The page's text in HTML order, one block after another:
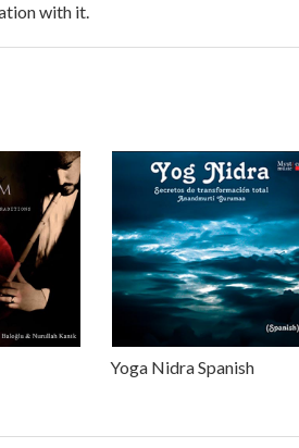
with it.
Yoga Nidra Spanish